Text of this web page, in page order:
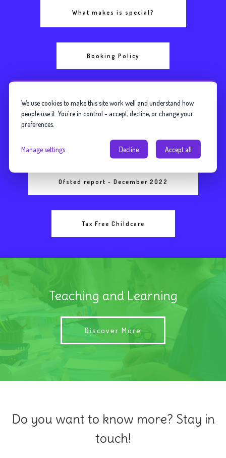
What makes is special?
Booking Policy
Fees and Funding Information
Ofsted report - December 2022
Tax Free Childcare
Teaching and Learning
Discover More
Do you want to know more? Stay in
touch!
We use cookies to make this site work well and understand how
people use it. You're in control - accept, decline, or change your
preferences.
Manage settings Decline Accept all